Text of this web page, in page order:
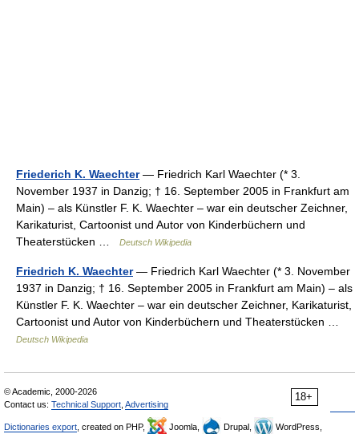
Friederich K. Waechter— Friedrich Karl Waechter (* 3.
November 1937 in Danzig; † 16. September 2005 in Frankfurt am
Main) – als Künstler F. K. Waechter – war ein deutscher Zeichner,
Karikaturist, Cartoonist und Autor von Kinderbüchern und
Theaterstücken …
Deutsch Wikipedia
Friedrich K. Waechter— Friedrich Karl Waechter (* 3. November
1937 in Danzig; † 16. September 2005 in Frankfurt am Main) – als
Künstler F. K. Waechter – war ein deutscher Zeichner, Karikaturist,
Cartoonist und Autor von Kinderbüchern und Theaterstücken …
Deutsch Wikipedia
18+
© Academic, 2000-2026
Contact us: Technical Support Advertising
Dictionaries export , created on PHP, Joomla, Drupal,
WordPress,